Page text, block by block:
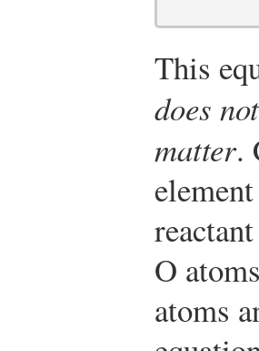
This
does
matter.
O
atoms